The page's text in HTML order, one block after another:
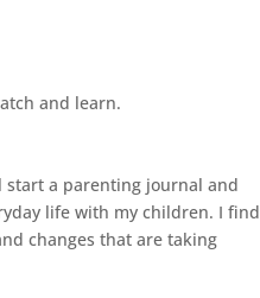
and learn.
a parenting journal and
life with my children. I find
changes that are taking